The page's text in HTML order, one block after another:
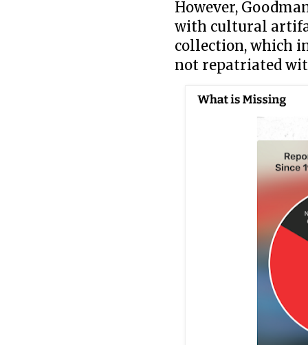
However,
with cultural
collection, which
not repatriated